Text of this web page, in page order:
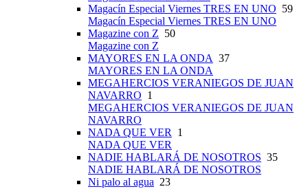
Magacín Especial Viernes TRES EN UNO 59
Magacín Especial Viernes TRES EN UNO
Magazine con Z 50
Magazine con Z
MAYORES EN LA ONDA 37
MAYORES EN LA ONDA
MEGAHERCIOS VERANIEGOS DE JUAN
NAVARRO 1
MEGAHERCIOS VERANIEGOS DE JUAN
NAVARRO
NADA QUE VER 1
NADA QUE VER
NADIE HABLARÁ DE NOSOTROS 35
NADIE HABLARÁ DE NOSOTROS
Ni palo al agua 23